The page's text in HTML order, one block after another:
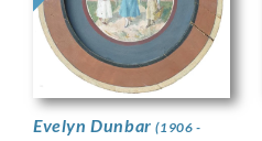
Evelyn Dunbar(1906 -